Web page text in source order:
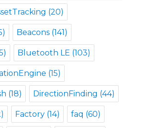
(20)
Beacons (141)
Bluetooth LE (103)
(15)
(18) DirectionFinding (44)
Factory (14) faq (60)